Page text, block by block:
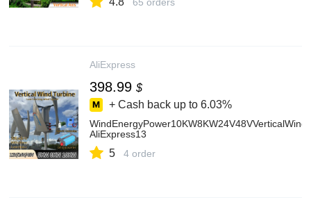
AliExpress
398.99 $
+ Cash back up to 6.03%
AliExpress13
5 4 order